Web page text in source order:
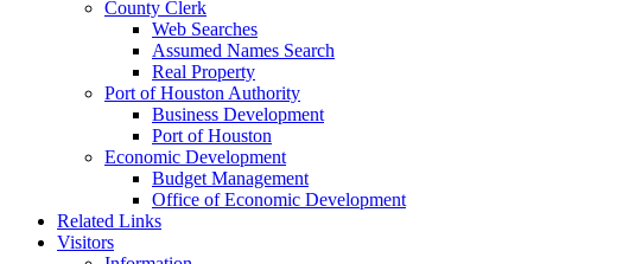
County Clerk
Web Searches
Assumed Names Search
Real Property
Port of Houston Authority
Business Development
Port of Houston
Economic Development
Budget Management
Office of Economic Development
Related Links
Visitors